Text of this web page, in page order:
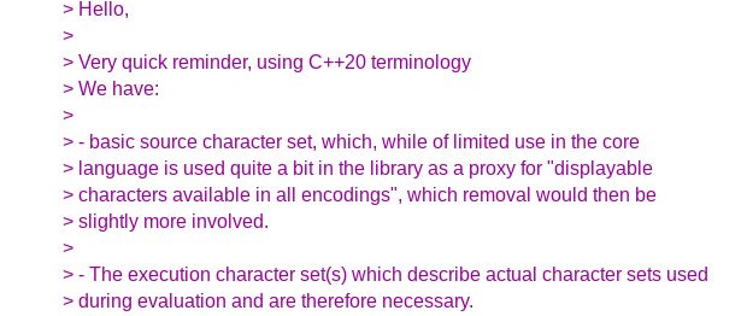
> Hello,
>
> Very quick reminder, using C++20 terminology
> We have:
>
> - basic source character set, which, while of limited use in the core
> language is used quite a bit in the library as a proxy for "displayable
> characters available in all encodings", which removal would then be
> slightly more involved.
>
> - The execution character set(s) which describe actual character sets used
> during evaluation and are therefore necessary.